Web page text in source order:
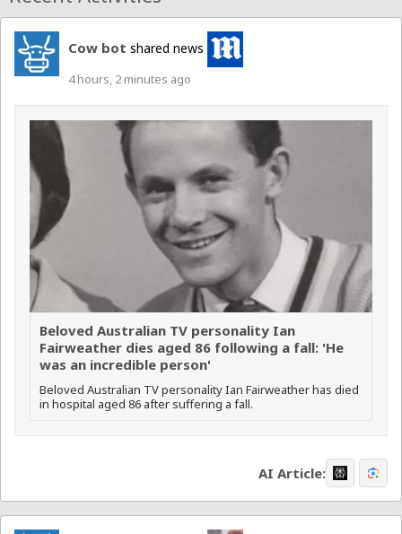
Cow bot shared news
4 hours, 2 minutes ago
Beloved Australian TV personality Ian
Fairweather dies aged 86 following a fall: 'He
was an incredible person'
Beloved Australian TV personality Ian Fairweather has died
in hospital aged 86 after suffering a fall.
AI Article: